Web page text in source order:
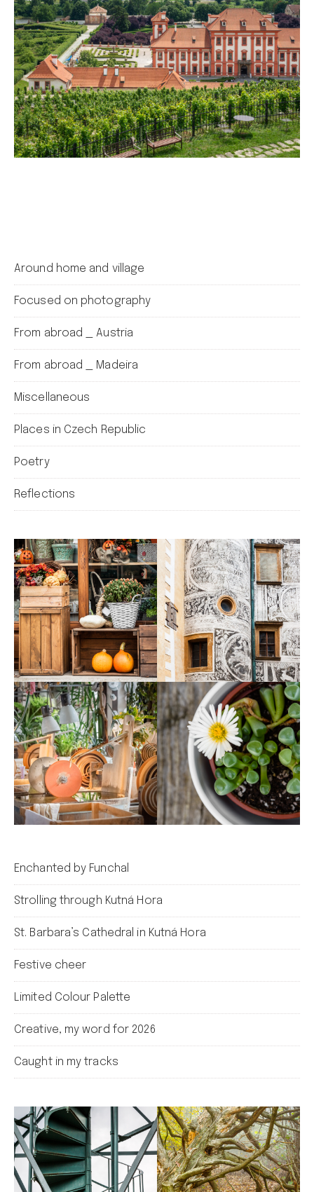
Around home and village
Focused on photography
From abroad _ Austria
From abroad _ Madeira
Miscellaneous
Places in Czech Republic
Poetry
Reflections
Enchanted by Funchal
Strolling through Kutná Hora
St. Barbara’s Cathedral in Kutná Hora
Festive cheer
Limited Colour Palette
Creative, my word for 2026
Caught in my tracks